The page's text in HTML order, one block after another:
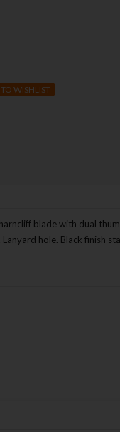
TO WISHLIST
blade with dual
hole. Black finish